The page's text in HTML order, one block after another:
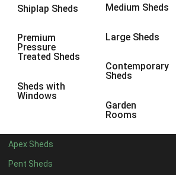
Shiplap Sheds
Premium
Pressure
Treated Sheds
Sheds with
Windows
Medium Sheds
Large Sheds
Contemporary
Sheds
Garden
Rooms
Apex Sheds
Pent Sheds
10 x 73
10 x 8
10 x 93
4 x 42
7 x 43
8 x 43